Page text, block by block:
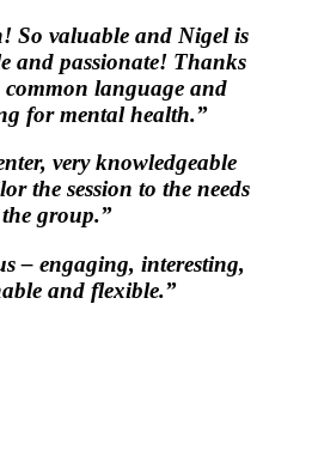
So valuable and Nigel is
and passionate! Thanks
language and
for mental health.”
very knowledgeable
the session to the needs
group.”
– engaging, interesting,
and flexible.”